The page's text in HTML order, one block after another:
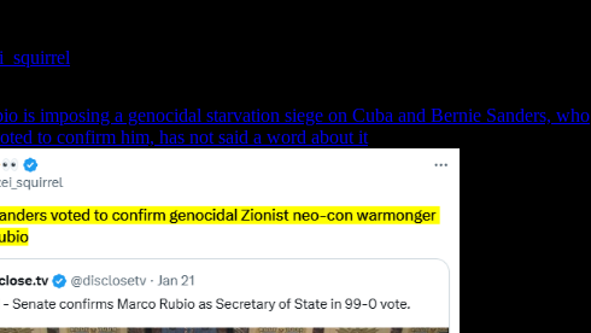
is imposing a genocidal starvation siege on Cuba and Bernie Sanders, who
to confirm him, has not said a word about it